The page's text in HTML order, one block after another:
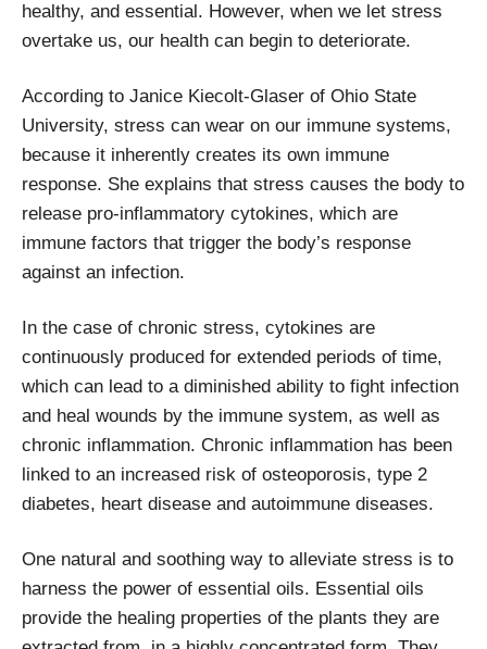
healthy, and essential. However, when we let stress
overtake us, our health can begin to deteriorate.
According to Janice Kiecolt-Glaser of Ohio State
University, stress can wear on our immune systems,
because it inherently creates its own immune
response. She explains that stress causes the body to
release pro-inflammatory cytokines, which are
immune factors that trigger the body’s response
against an infection.
In the case of chronic stress, cytokines are
continuously produced for extended periods of time,
which can lead to a diminished ability to fight infection
and heal wounds by the immune system, as well as
chronic inflammation. Chronic inflammation has been
linked to an increased risk of osteoporosis, type 2
diabetes, heart disease and autoimmune diseases.
One natural and soothing way to alleviate stress is to
harness the power of essential oils. Essential oils
provide the healing properties of the plants they are